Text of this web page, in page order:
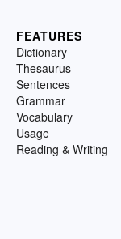
FEATURES
Dictionary
Thesaurus
Sentences
Grammar
Vocabulary
Usage
Reading & Writing